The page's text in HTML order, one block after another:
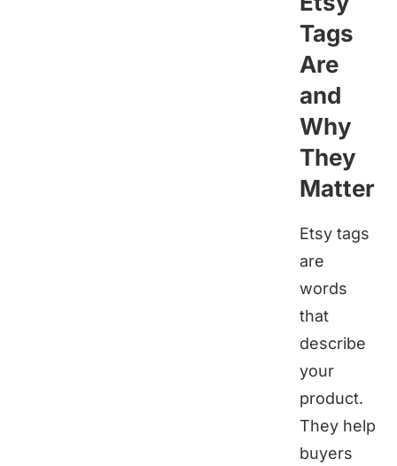
Tags
Are
and
Why
They
Matter
Etsy tags
are
words
that
describe
your
product.
They help
buyers